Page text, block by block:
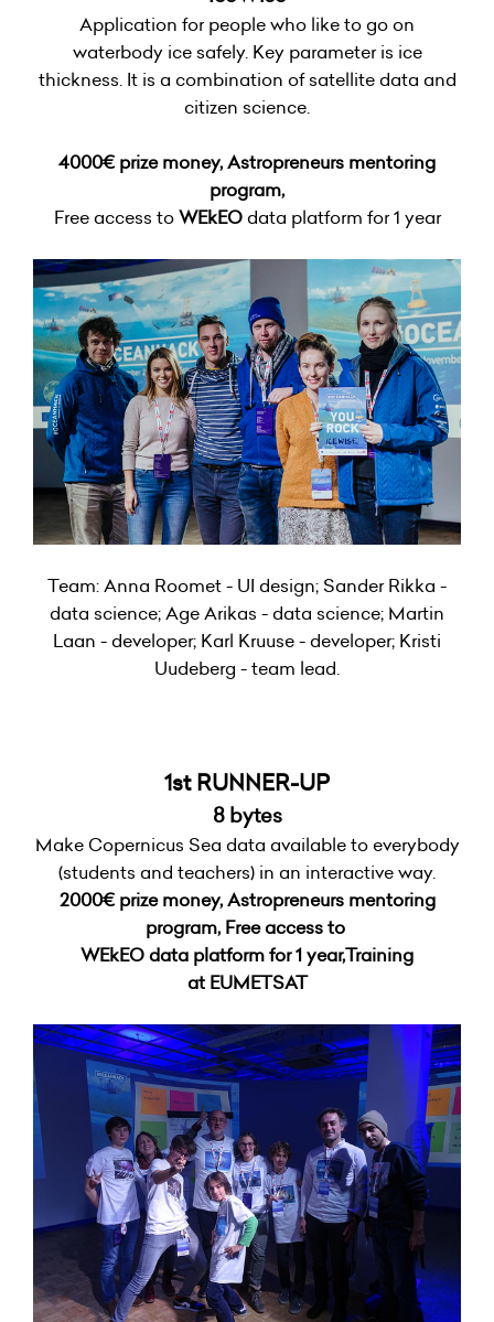
Application for people who like to go on
waterbody ice safely. Key parameter is ice
thickness. It is a combination of satellite data and
citizen science.
4000€ prize money, Astropreneurs mentoring
program,
Free access toWEkEOdata platform for 1 year
Team: Anna Roomet - UI design; Sander Rikka -
data science; Age Arikas - data science; Martin
Laan - developer; Karl Kruuse - developer; Kristi
Uudeberg - team lead.
1st RUNNER-UP
8 bytes
Make Copernicus Sea data available to everybody
(students and teachers) in an interactive way.
2000€ prize money,Astropreneurs mentoring
program, Free access to
WEkEO data platform for 1 year,Training
at EUMETSAT